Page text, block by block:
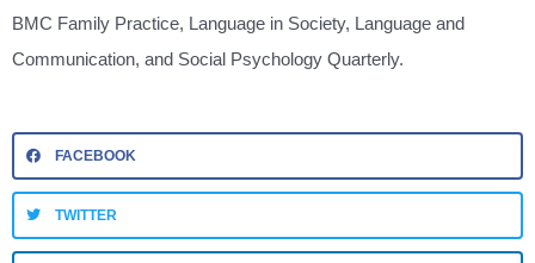
BMC Family Practice, Language in Society, Language and
Communication, and Social Psychology Quarterly.
FACEBOOK
TWITTER